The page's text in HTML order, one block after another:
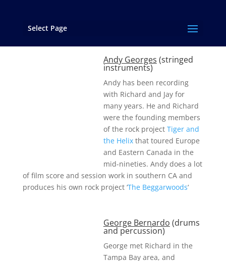
Select Page
Contributing Artists
Andy Georges (stringed
instruments)
Andy has been recording
with Richard and Jay for
many years. He and Richard
were the founding members
of the rock project Tiger and
the Helixthat toured Europe
and Eastern Canada in the
mid-nineties. Andy does a lot
of film score and session work in southern CA and
produces his own rock project ‘The Beggarwoods‘
George Bernardo (drums
and percussion)
George met Richard in the
Tampa Bay area, and